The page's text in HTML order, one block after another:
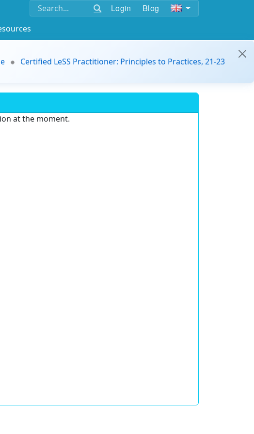
Login Blog
Certified LeSS Practitioner: Principles to Practices, 21-23
at the moment.